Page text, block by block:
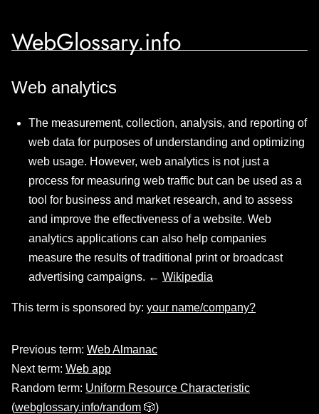
WebGlossary.info
Web analytics
The measurement, collection, analysis, and reporting of
web data for purposes of understanding and optimizing
web usage. However, web analytics is not just a
process for measuring web traffic but can be used as a
tool for business and market research, and to assess
and improve the effectiveness of a website. Web
analytics applications can also help companies
measure the results of traditional print or broadcast
advertising campaigns. ← Wikipedia
This term is sponsored by: your name/company?
Previous term: Web Almanac
Next term: Web app
Random term: Uniform Resource Characteristic
(webglossary.info/random 🎲)